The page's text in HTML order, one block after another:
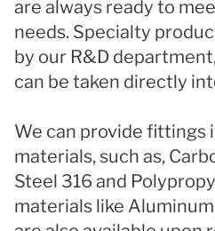
are always ready to
needs. Specialty
by our R&D
can be taken directly
We can provide fittings
materials, such as,
Steel 316 and
materials like